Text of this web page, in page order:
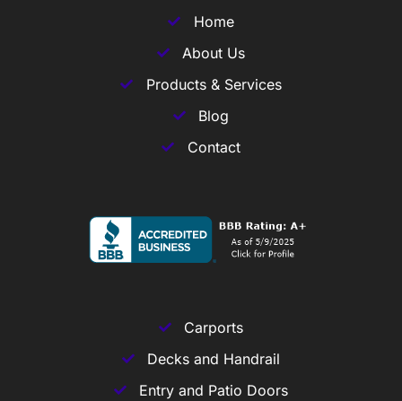
Home
About Us
Products & Services
Blog
Contact
Carports
Decks and Handrail
Entry and Patio Doors